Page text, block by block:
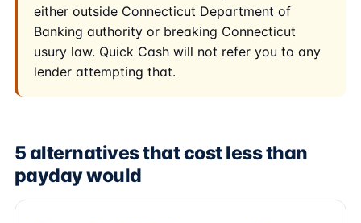
either outside Connecticut Department of
Banking authority or breaking Connecticut
usury law. Quick Cash will not refer you to any
lender attempting that.
5 alternatives that cost less than
payday would